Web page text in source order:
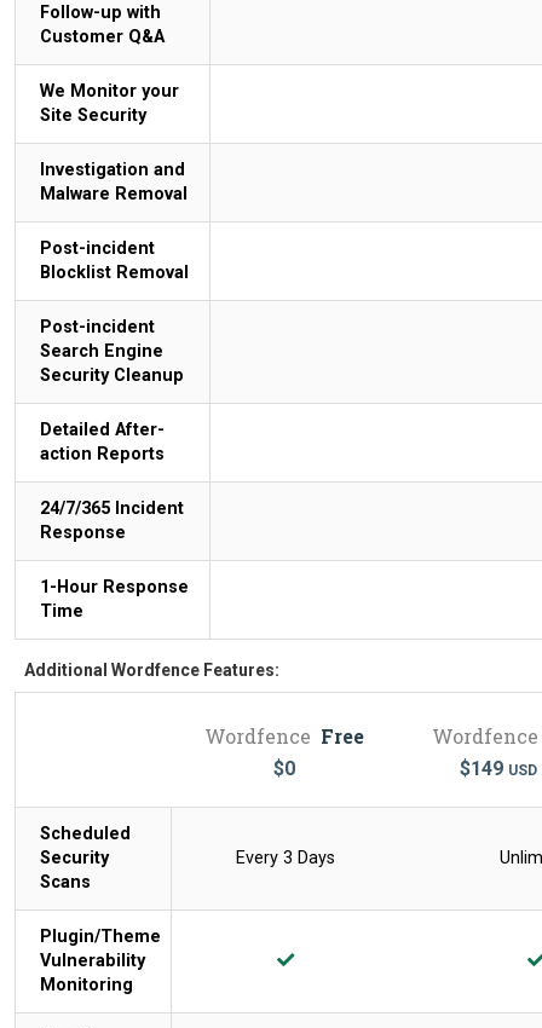
Follow-up with
Customer Q&A
We Monitor your
Site Security
Investigation and
Malware Removal
Post-incident
Blocklist Removal
Post-incident
Search Engine
Security Cleanup
Detailed After-
action Reports
24/7/365 Incident
Response
1-Hour Response
Time
Additional Wordfence Features:
Wordfence Free
$0
Wordfence
$149 USD
Scheduled
Security
Scans
Every 3 Days
Plugin/Theme
Vulnerability
Monitoring